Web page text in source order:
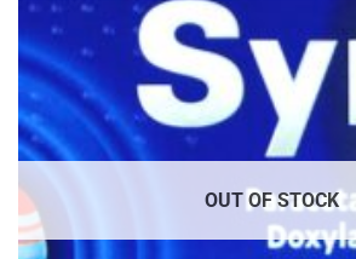
OUT OF STOCK